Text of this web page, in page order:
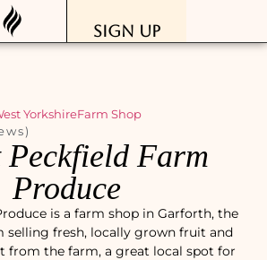
Sign Up
YorkshireFarm Shop
Peckfield Farm
Produce
is a farm shop in Garforth, the
selling fresh, locally grown fruit and
from the farm, a great local spot for